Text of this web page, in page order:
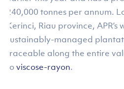
240,000 tonnes per annum.
Kerinci, Riau province,
sustainably-managed
traceable along the entire
toviscose-rayon.